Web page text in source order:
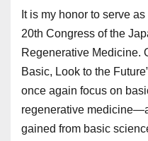
It is my honor to serve
20th Congress of the
Regenerative Medicine.
Basic, Look to the
once again focus on
regenerative
gained from basic